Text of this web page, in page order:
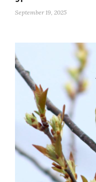
September 19, 2025